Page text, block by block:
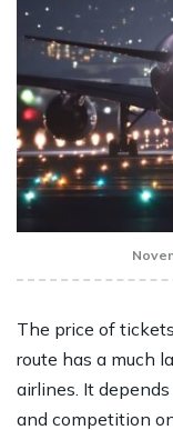
The price of
route has a much
airlines. It
and competition